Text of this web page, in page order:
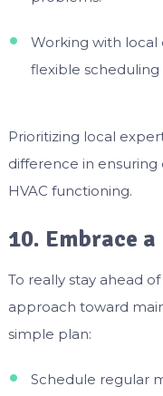
Working with
flexible scheduling
Prioritizing local
difference in
HVAC functioning.
10. Embrace
To really stay ahead
approach toward
simple plan:
Schedule regular